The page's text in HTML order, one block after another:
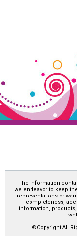
The information
we endeavor to keep
representations or
completeness,
information,
©Copyright All